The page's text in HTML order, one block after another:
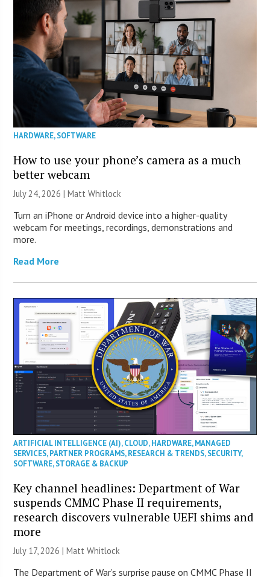
HARDWARE,SOFTWARE
How to use your phone’s camera as a much
better webcam
July 24, 2026 |Matt Whitlock
Turn an iPhone or Android device into a higher-quality
webcam for meetings, recordings, demonstrations and
more.
Read More
ARTIFICIAL INTELLIGENCE (AI),CLOUD,HARDWARE,MANAGED
SERVICES,PARTNER PROGRAMS,RESEARCH & TRENDS,SECURITY,
SOFTWARE,STORAGE & BACKUP
Key channel headlines: Department of War
suspends CMMC Phase II requirements,
research discovers vulnerable UEFI shims and
more
July 17, 2026 |Matt Whitlock
The Department of War’s surprise pause on CMMC Phase II